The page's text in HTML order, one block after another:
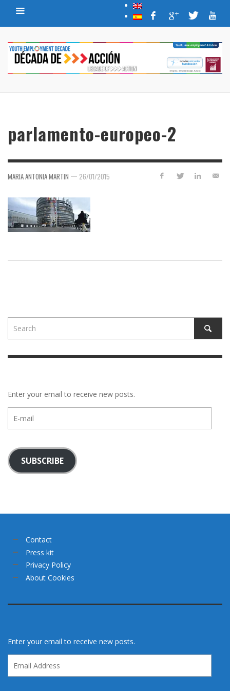
parlamento-europeo-2
MARIA ANTONIA MARTIN — 26/01/2015
Enter your email to receive new posts.
mail
SUBSCRIBE
Contact
Press kit
Privacy Policy
About Cookies
Enter your email to receive new posts.
Address